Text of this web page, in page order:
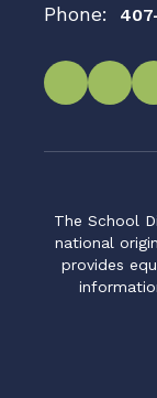
Phone:
The School
national
provides